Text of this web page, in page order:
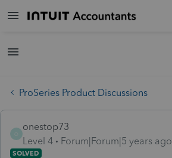
ProSeries Product Discussions
onestop73
Level 4
Forum|Forum|5 years ago
SOLVED